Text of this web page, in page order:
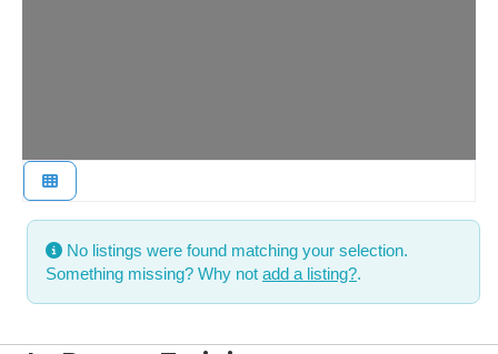
No listings were found matching your selection.
Something missing? Why not add a listing?.